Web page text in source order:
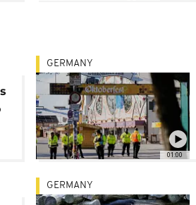
01:00
GERMANY
GERMANY